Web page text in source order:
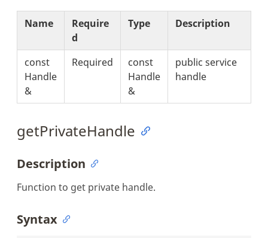
Name
Require
d
Type Description
const
Handle
&
Required
const
Handle
&
public service
handle
getPrivateHandle
Description
Function to get private handle.
Syntax